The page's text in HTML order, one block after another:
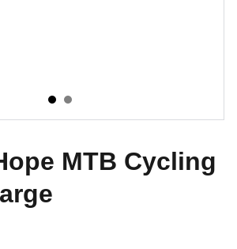
MTB Cycling